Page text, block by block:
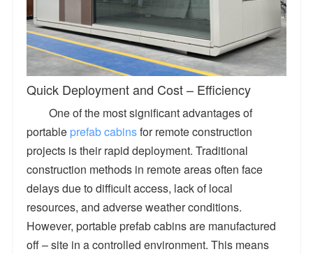
Quick Deployment and Cost – Efficiency
One of the most significant advantages of
portable prefab cabinsfor remote construction
projects is their rapid deployment. Traditional
construction methods in remote areas often face
delays due to difficult access, lack of local
resources, and adverse weather conditions.
However, portable prefab cabins are manufactured
off – site in a controlled environment. This means